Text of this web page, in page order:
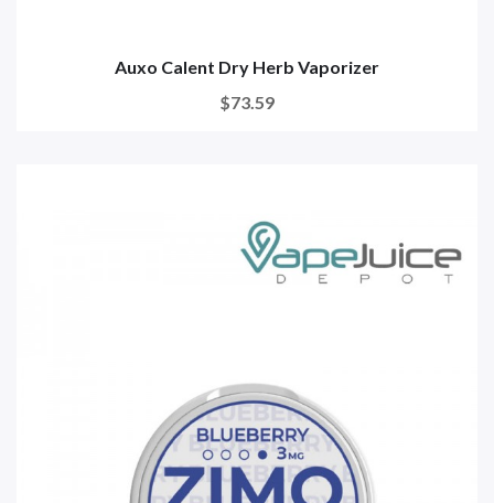
Auxo Calent Dry Herb Vaporizer
$73.59